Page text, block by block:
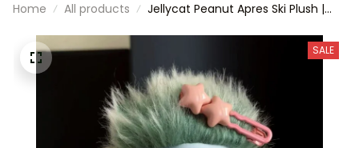
Home All products
Jellycat Peanut Apres Ski Plush |
Winter Plush | Kawaii CollectibleSALE